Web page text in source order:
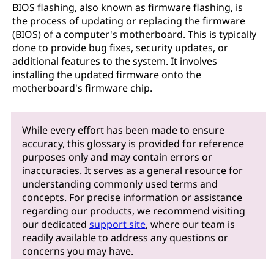
BIOS flashing, also known as firmware flashing, is
the process of updating or replacing the firmware
(BIOS) of a computer's motherboard. This is typically
done to provide bug fixes, security updates, or
additional features to the system. It involves
installing the updated firmware onto the
motherboard's firmware chip.
While every effort has been made to ensure
accuracy, this glossary is provided for reference
purposes only and may contain errors or
inaccuracies. It serves as a general resource for
understanding commonly used terms and
concepts. For precise information or assistance
regarding our products, we recommend visiting
our dedicated support site, where our team is
readily available to address any questions or
concerns you may have.